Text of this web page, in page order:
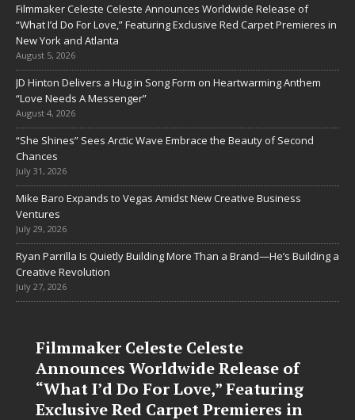
Filmmaker Celeste Celeste Announces Worldwide Release of
“What I’d Do For Love,” Featuring Exclusive Red Carpet Premieres in
New York and Atlanta
August 5, 2026
JD Hinton Delivers a Hug in Song Form on Heartwarming Anthem
“Love Needs A Messenger”
August 4, 2026
“She Shines” Sees Arctic Wave Embrace the Beauty of Second
Chances
July 31, 2026
Mike Baro Expands to Vegas Amidst New Creative Business
Ventures
July 29, 2026
Ryan Parrilla Is Quietly Building More Than a Brand—He’s Building a
Creative Revolution
July 27, 2026
Filmmaker Celeste Celeste
Announces Worldwide Release of
“What I’d Do For Love,” Featuring
Exclusive Red Carpet Premieres in